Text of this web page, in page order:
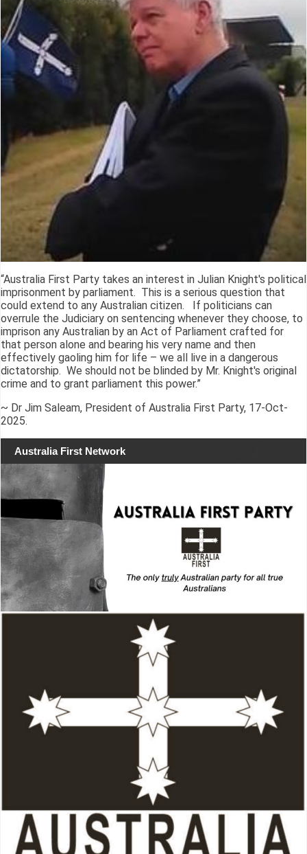
“Australia First Party takes an interest in Julian Knight's political
imprisonment by parliament. This is a serious question that
could extend to any Australian citizen. If politicians can
overrule the Judiciary on sentencing whenever they choose, to
imprison any Australian by an Act of Parliament crafted for
that person alone and bearing his very name and then
effectively gaoling him for life – we all live in a dangerous
dictatorship. We should not be blinded by Mr. Knight's original
crime and to grant parliament this power.”
~ Dr Jim Saleam, President of Australia First Party, 17-Oct-
2025.
Australia First Network